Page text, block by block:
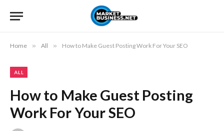
Home » All » How to Make Guest Posting Work For Your SEO
ALL
How to Make Guest Posting
Work For Your SEO